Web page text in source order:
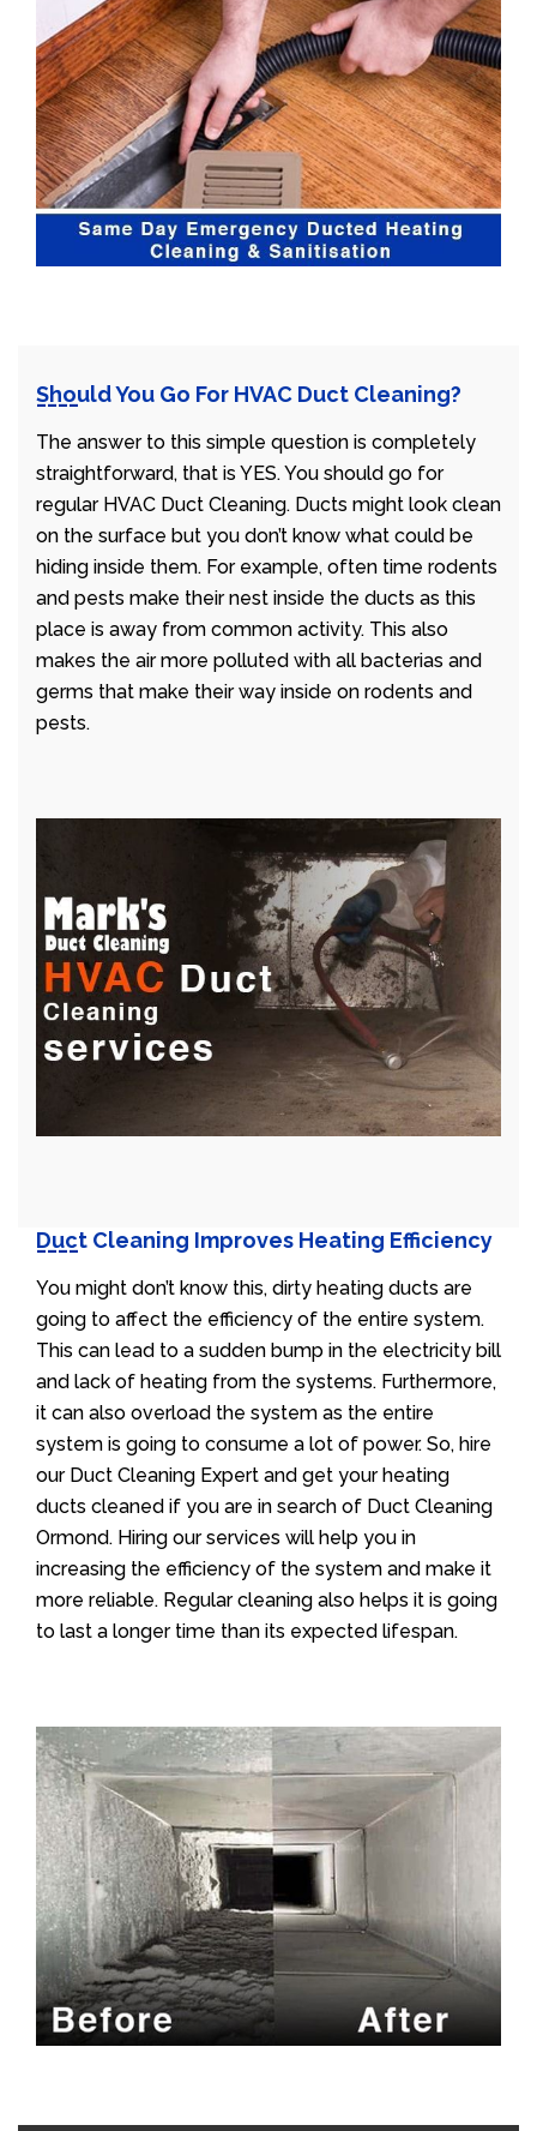
Should You Go For HVAC Duct Cleaning?
The answer to this simple question is completely
straightforward, that is YES. You should go for
regular HVAC Duct Cleaning. Ducts might look clean
on the surface but you don’t know what could be
hiding inside them. For example, often time rodents
and pests make their nest inside the ducts as this
place is away from common activity. This also
makes the air more polluted with all bacterias and
germs that make their way inside on rodents and
pests.
Duct Cleaning Improves Heating Efficiency
You might don’t know this, dirty heating ducts are
going to affect the efficiency of the entire system.
This can lead to a sudden bump in the electricity bill
and lack of heating from the systems. Furthermore,
it can also overload the system as the entire
system is going to consume a lot of power. So, hire
our Duct Cleaning Expert and get your heating
ducts cleaned if you are in search of Duct Cleaning
Ormond. Hiring our services will help you in
increasing the efficiency of the system and make it
more reliable. Regular cleaning also helps it is going
to last a longer time than its expected lifespan.